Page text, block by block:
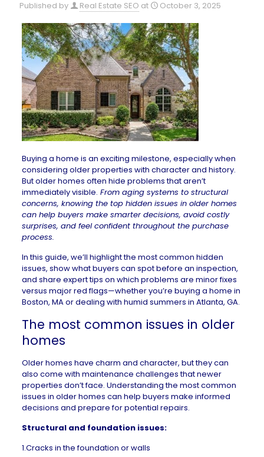
Published by Real Estate SEO at October 3, 2025
Buying a home is an exciting milestone, especially when
considering older properties with character and history.
But older homes often hide problems that aren’t
immediately visible. From aging systems to structural
concerns, knowing the top hidden issues in older homes
can help buyers make smarter decisions, avoid costly
surprises, and feel confident throughout the purchase
process.
In this guide, we’ll highlight the most common hidden
issues, show what buyers can spot before an inspection,
and share expert tips on which problems are minor fixes
versus major red flags—whether you’re buying a home in
Boston, MAor dealing with humid summers in Atlanta, GA.
The most common issues in older
homes
Older homes have charm and character, but they can
also come with maintenance challenges that newer
properties don’t face. Understanding the most common
issues in older homes can help buyers make informed
decisions and prepare for potential repairs.
Structural and foundation issues:
1.Cracks in the foundation or walls